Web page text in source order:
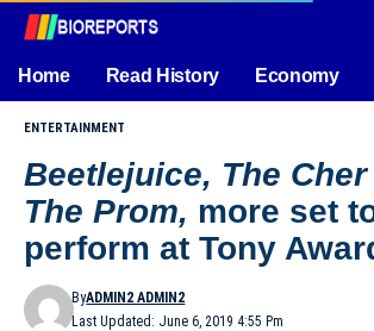
Home Read History Economy
ENTERTAINMENT
Beetlejuice, The Cher
The Prom, more set
perform at Tony
Last Updated: June 6, 2019 4:55 Pm
ByADMIN2 ADMIN2